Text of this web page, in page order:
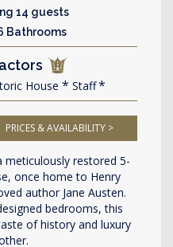
14 guests
Bathrooms
House Staff
PRICES & AVAILABILITY >
meticulously restored 5-
once home to Henry
author Jane Austen.
bedrooms, this
of history and luxury